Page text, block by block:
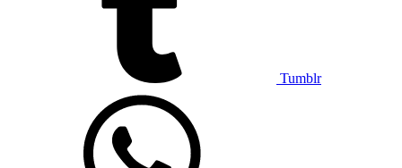
Tumblr